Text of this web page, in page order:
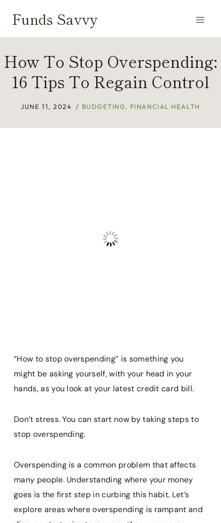
content
Funds Savvy
How To Stop Overspending:
16 Tips To Regain Control
JUNE 11, 2024 BUDGETING, FINANCIAL HEALTH
“How to stop overspending” is something you
might be asking yourself, with your head in your
hands, as you look at your latest credit card bill.
Don’t stress. You can start now by taking steps to
stop overspending.
Overspending is a common problem that affects
many people. Understanding where your money
goes is the first step in curbing this habit. Let’s
explore areas where overspending is rampant and